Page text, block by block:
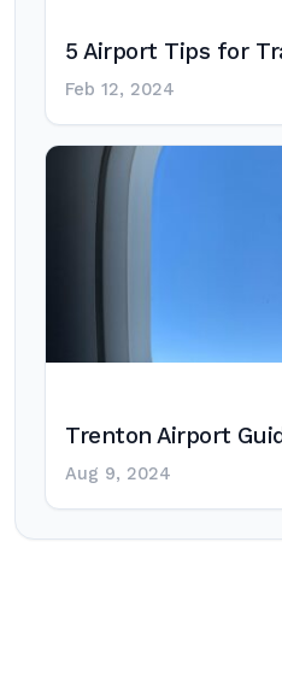
5 Airport Tips for
Feb 12, 2024
Trenton Airport
Aug 9, 2024